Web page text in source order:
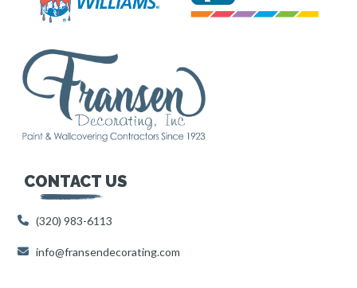
CONTACT US
(320) 983-6113
info@fransendecorating.com